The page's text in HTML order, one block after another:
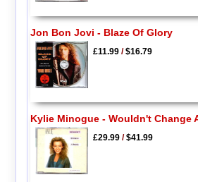
Jon Bon Jovi - Blaze Of Glory
£11.99/$16.79
Kylie Minogue - Wouldn't Change
£29.99/$41.99